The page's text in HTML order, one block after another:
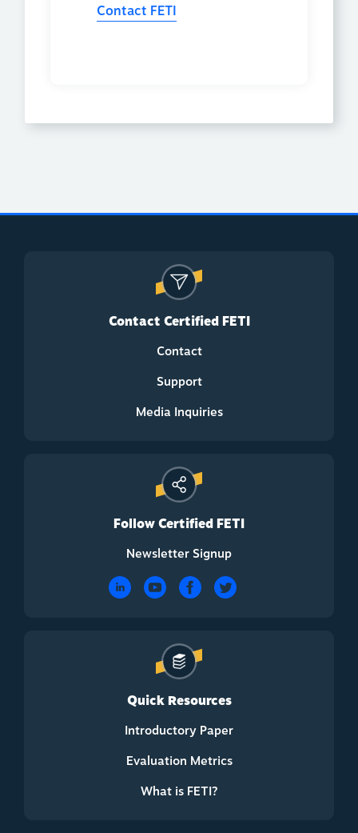
Contact FETI
Contact Certified FETI
Contact
Support
Media Inquiries
Follow Certified FETI
Newsletter Signup
Quick Resources
Introductory Paper
Evaluation Metrics
What is FETI?